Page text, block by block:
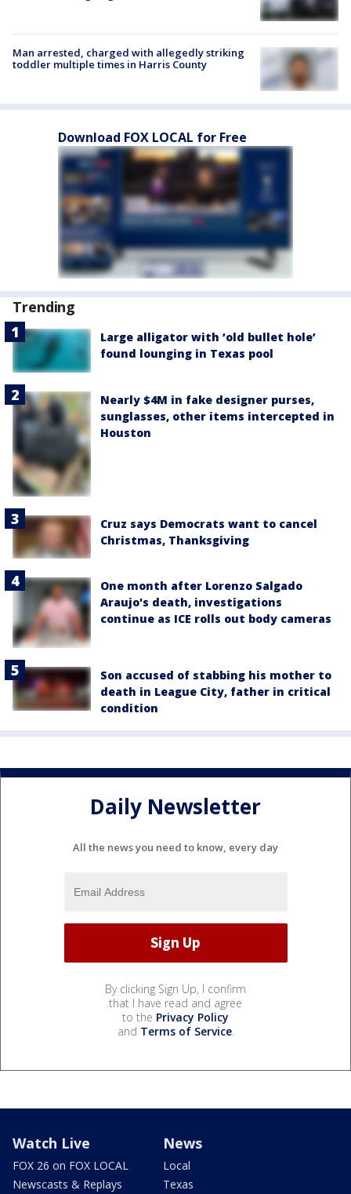
Man arrested, charged with allegedly striking
toddler multiple times in Harris County
Download FOX LOCAL for Free
Trending
Large alligator with ‘old bullet hole’
found lounging in Texas pool
Nearly $4M in fake designer purses,
sunglasses, other items intercepted in
Houston
Cruz says Democrats want to cancel
Christmas, Thanksgiving
One month after Lorenzo Salgado
Araujo's death, investigations
continue as ICE rolls out body cameras
Son accused of stabbing his mother to
death in League City, father in critical
condition
Daily Newsletter
All the news you need to know, every day
By clicking Sign Up, I confirm
that I have read and agree
to the Privacy Policy
and Terms of Service.
Watch Live
FOX 26 on FOX LOCAL
Newscasts & Replays
News
Local
Texas